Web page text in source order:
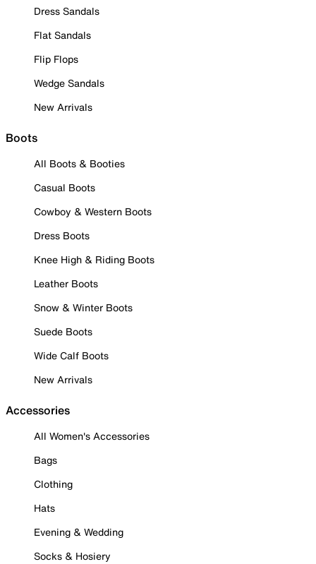
Dress Sandals
Flat Sandals
Flip Flops
Wedge Sandals
New Arrivals
Boots
All Boots & Booties
Casual Boots
Cowboy & Western Boots
Dress Boots
Knee High & Riding Boots
Leather Boots
Snow & Winter Boots
Suede Boots
Wide Calf Boots
New Arrivals
Accessories
All Women's Accessories
Bags
Clothing
Hats
Evening & Wedding
Socks & Hosiery